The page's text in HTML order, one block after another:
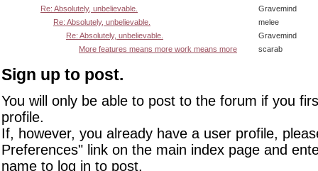
Re: Absolutely, unbelievable.
Gravemind
Re: Absolutely, unbelievable.
melee
Re: Absolutely, unbelievable.
Gravemind
More features means more work means more
scarab
Sign up to post.
You will only be able to post to the forum if you
profile.
If, however, you already have a user profile,
Preferences" link on the main index page and
name to log in to post.